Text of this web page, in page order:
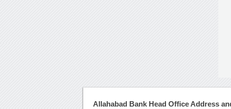
Allahabad Bank Head Office Address